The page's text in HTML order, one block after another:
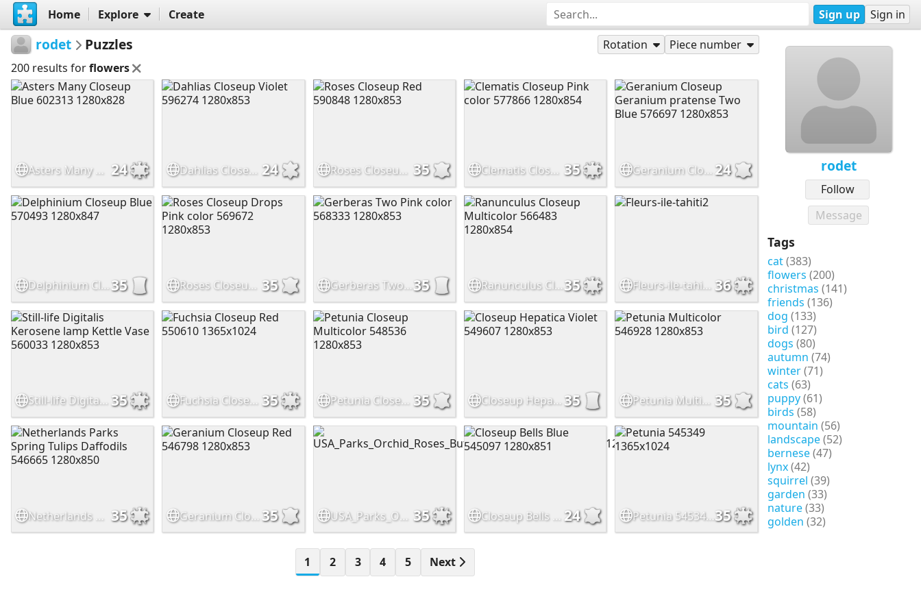
Home Explore Create Sign up Sign in
rodet
Follow
Message
Tags
cat(383)
flowers (200)
christmas (141)
friends (136)
dog (133)
bird (127)
dogs (80)
autumn (74)
winter(71)
cats (63)
puppy(61)
birds (58)
mountain (56)
landscape(52)
bernese(47)
lynx(42)
squirrel (39)
garden (33)
nature(33)
golden (32)
rodet Puzzles Rotation
Piece number
200 results forflowers
24 Dahlias Closeup Violet 596274 1280x853 24 Roses Closeup Red 590848 1280x853 35 Clematis Closeup Pink color 577866 1280x854 35 Geranium Closeup Geranium pratense Two Blue 576697 1280x853 24
Delphinium Closeup Blue 570493 1280x847 35 Roses Closeup Drops Pink color 569672 1280x853 35 Gerberas Two Pink color 568333 1280x853 35 Ranunculus Closeup Multicolor 566483 1280x854 35 Fleurs-ile-tahiti2 36
Still-life Digitalis Kerosene lamp Kettle Vase 560033 1280x853 35 Fuchsia Closeup Red 550610 1365x1024 35 Petunia Closeup Multicolor 548536 1280x853 35 Closeup Hepatica Violet 549607 1280x853 35 Petunia Multicolor 546928 1280x853 35
35 Geranium Closeup Red 546798 1280x853 35 35 24 Petunia 545349 1365x102435
1 2 3 4 5 Next